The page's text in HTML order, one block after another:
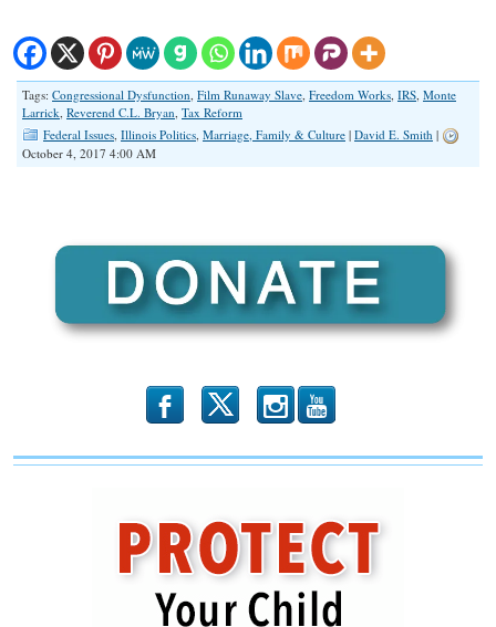
Tags: Congressional Dysfunction, Film Runaway Slave, Freedom Works, IRS, Monte
Larrick, Reverend C.L. Bryan, Tax Reform
Federal Issues, Illinois Politics, Marriage, Family & Culture | David E. Smith |
October 4, 2017 4:00 AM
b x r